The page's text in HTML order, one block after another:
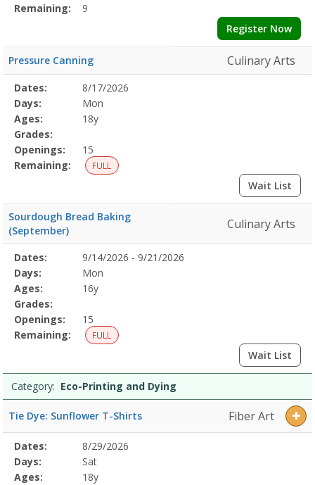
Remaining:
9
Register Now
Pressure Canning Culinary Arts
Selected
Program
Details
Date
Day
Age
Grade
Openings
Remaining
Action
Dates:
8/17/2026
Days:
Mon
Ages:
18y
Grades:
Openings:
15
Remaining:
FULL
Wait List
Sourdough Bread Baking
(September)
Culinary Arts
Selected
Program
Details
Date
Day
Age
Grade
Openings
Remaining
Action
Dates:
9/14/2026 - 9/21/2026
Days:
Mon
Ages:
16y
Grades:
Openings:
15
Remaining:
FULL
Wait List
Category: Eco-Printing and Dying
Tie Dye: Sunflower T-Shirts Fiber Art
Selected
Program
Details
Date
Day
Age
Grade
Openings
Remaining
Action
Dates:
8/29/2026
Days:
Sat
Ages:
18y